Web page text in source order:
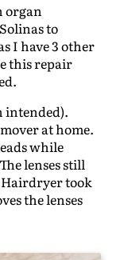
organ
to
I have 3 other
this repair
intended).
at home.
while
lenses still
took
the lenses